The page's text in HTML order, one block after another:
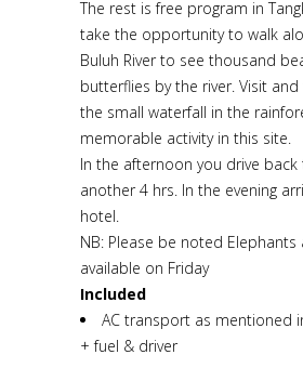
The rest is free program in
take the opportunity to walk
Buluh River to see thousand
butterflies by the river. Visit
the small waterfall in the
memorable activity in this site.
In the afternoon you drive
another 4 hrs. In the evening
hotel.
NB: Please be noted Elephants
available on Friday
Included
AC transport as mentioned
+ fuel & driver